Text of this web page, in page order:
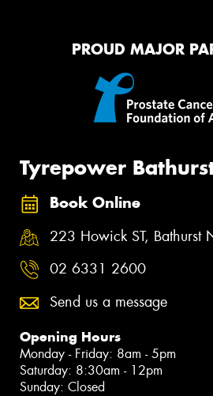
PROUD MAJOR
Tyrepower
Book Online
223 Howick ST, Bathurst
02 6331 2600
Send us a message
Opening Hours
Monday - Friday: 8am - 5pm
Saturday: 8:30am - 12pm
Sunday: Closed